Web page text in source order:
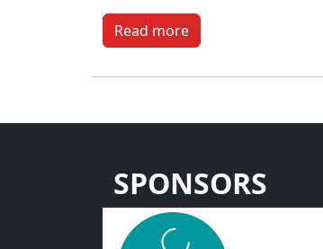
Read more
SPONSORS